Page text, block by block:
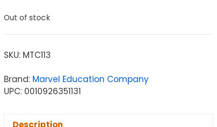
Out of stock
SKU: MTC113
Brand: Marvel Education Company
UPC: 0010926351131
Description